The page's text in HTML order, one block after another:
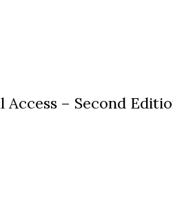
– Second